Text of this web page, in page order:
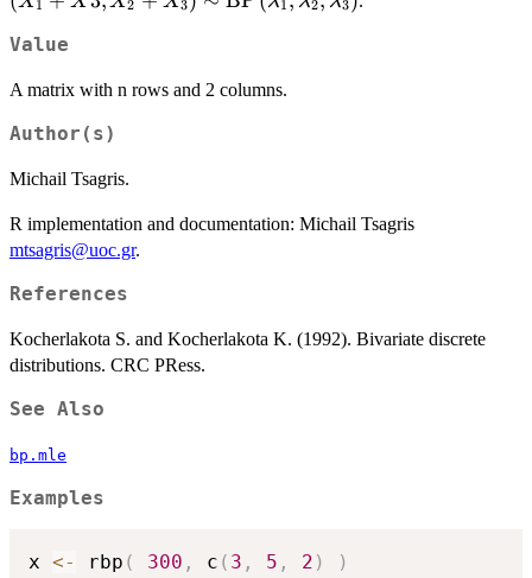
1 2 3 1 2 3
Value
A matrix with n rows and 2 columns.
Author(s)
Michail Tsagris.
R implementation and documentation: Michail Tsagris
mtsagris@uoc.gr.
References
Kocherlakota S. and Kocherlakota K. (1992). Bivariate discrete
distributions. CRC PRess.
See Also
bp.mle
Examples
x <- rbp ( 300 , c ( 3 , 5 , 2 )
)